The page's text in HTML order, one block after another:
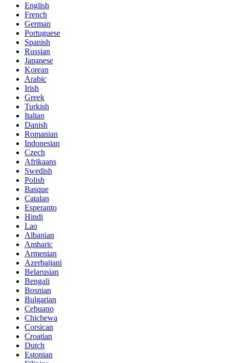
English
French
German
Portuguese
Spanish
Russian
Japanese
Korean
Arabic
Irish
Greek
Turkish
Italian
Danish
Romanian
Indonesian
Czech
Afrikaans
Swedish
Polish
Basque
Catalan
Esperanto
Hindi
Lao
Albanian
Amharic
Armenian
Azerbaijani
Belarusian
Bengali
Bosnian
Bulgarian
Cebuano
Chichewa
Corsican
Croatian
Dutch
Estonian